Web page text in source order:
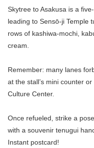
Skytree to Asakusa is a
leading to Sensō-ji Temple
rows of kashiwa-mochi,
cream.
Remember: many lanes
at the stall’s mini counter
Culture Center.
Once refueled, strike a
with a souvenir tenugui
Instant postcard!